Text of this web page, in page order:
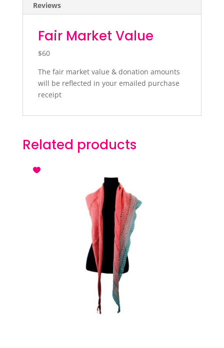
Reviews
Fair Market Value
$60
The fair market value & donation amounts
will be reflected in your emailed purchase
receipt
Related products